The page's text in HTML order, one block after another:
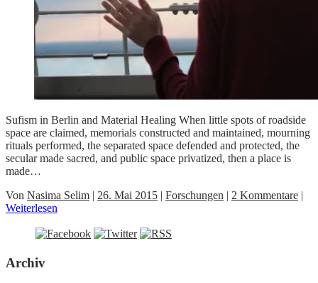
Sufism in Berlin and Material Healing When little spots of roadside
space are claimed, memorials constructed and maintained, mourning
rituals performed, the separated space defended and protected, the
secular made sacred, and public space privatized, then a place is
made…
Von Nasima Selim | 26. Mai 2015 | Forschungen | 2 Kommentare |
Weiterlesen
Archiv